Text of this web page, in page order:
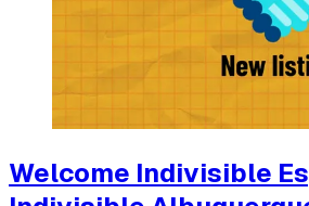
Welcome Indivisible